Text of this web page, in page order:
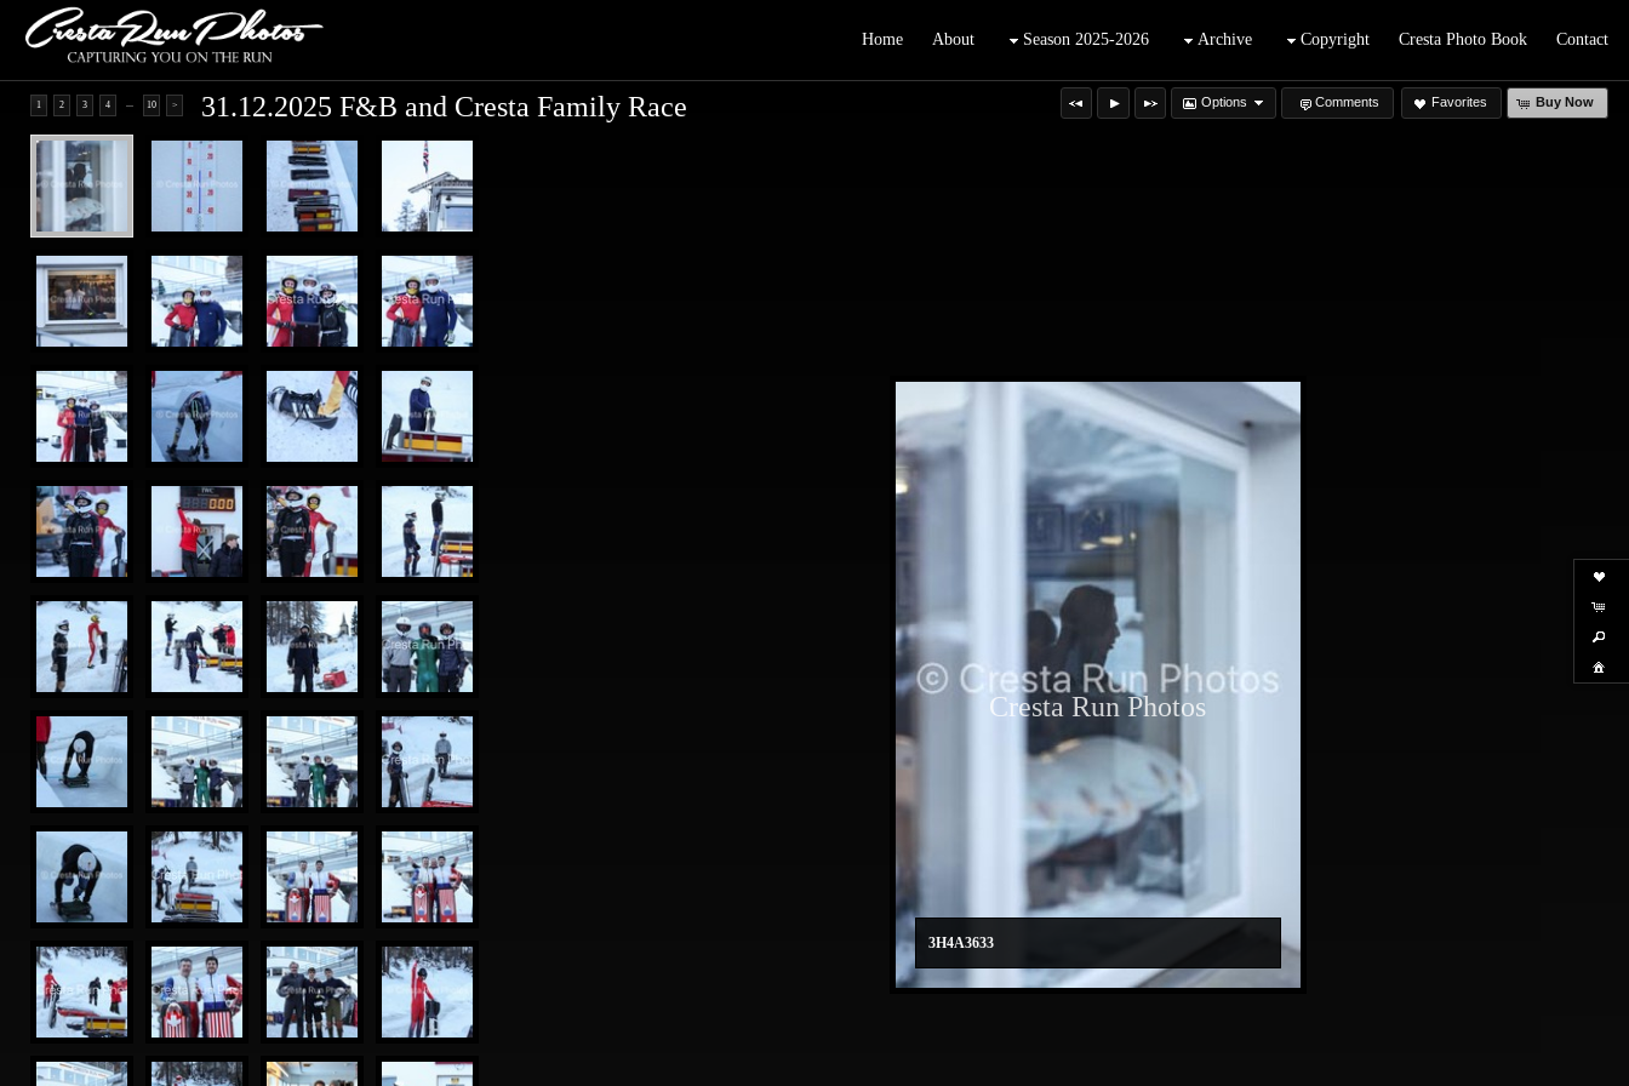
Home About Season 2025-2026 Archive Copyright Cresta Photo Book Contact
Options Comments Favorites Buy Now
1 2 3 4 ... 10 > 31.12.2025 F&B and Cresta Family Race
Cresta Run Photos
3H4A3633